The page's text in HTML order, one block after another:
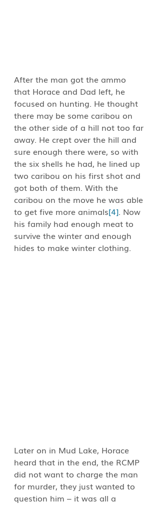
After the man got the ammo
that Horace and Dad left, he
focused on hunting. He thought
there may be some caribou on
the other side of a hill not too far
away. He crept over the hill and
sure enough there were, so with
the six shells he had, he lined up
two caribou on his first shot and
got both of them. With the
caribou on the move he was able
to get five more animals[4]. Now
his family had enough meat to
survive the winter and enough
hides to make winter clothing.
Later on in Mud Lake, Horace
heard that in the end, the RCMP
did not want to charge the man
for murder, they just wanted to
question him – it was all a